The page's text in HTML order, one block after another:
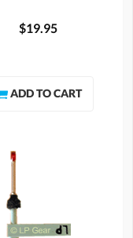
$19.95